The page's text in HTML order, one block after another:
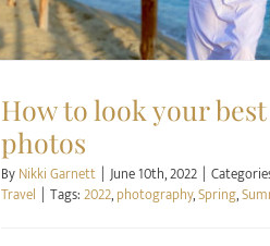
How to look your
photos
ByNikki Garnett | June 10th, 2022 |
Travel | Tags:2022,photography,Spring,